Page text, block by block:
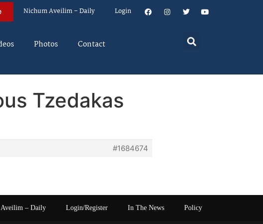
Nichum Aveilim – Daily Login
Photos Contact
Tzedakas
#1684674
– Daily Login/Register In The News Policy